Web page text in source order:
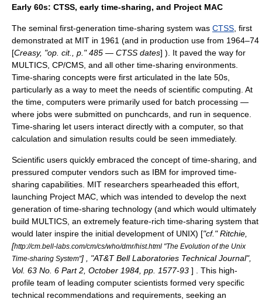
Early 60s: CTSS, early time-sharing, and Project MAC
The seminal first-generation time-sharing system was CTSS , first
demonstrated at MIT in 1961 (and in production use from 1964–74
[Creasy, "op. cit., p." 485 — CTSS dates] ). It paved the way for
MULTICS CP/CMS , and all other time-sharing environments.
Time-sharing concepts were first articulated in the late 50s,
particularly as a way to meet the needs of scientific computing . At
the time, computers were primarily used for batch processing —
where jobs were submitted on punchcards, and run in sequence.
Time-sharing let users interact directly with a computer, so that
calculation and simulation results could be seen immediately.
Scientific users quickly embraced the concept of time-sharing, and
pressured computer vendors such as IBM for improved time-
sharing capabilities. MIT researchers spearheaded this effort,
launching Project MAC , which was intended to develop the next
generation of time-sharing technology (and which would ultimately
build MULTICS , an extremely feature-rich time-sharing system that
would later inspire the initial development of UNIX) ["cf." Ritchie,
[http://cm.bell-labs.com/cm/cs/who/dmr/hist.html "The Evolution of the Unix
Time-sharing System"] , "AT&T Bell Laboratories Technical Journal",
Vol. 63 No. 6 Part 2, October 1984, pp. 1577-93 ] . This high-
profile team of leading computer scientists formed very specific
technical recommendations and requirements, seeking an